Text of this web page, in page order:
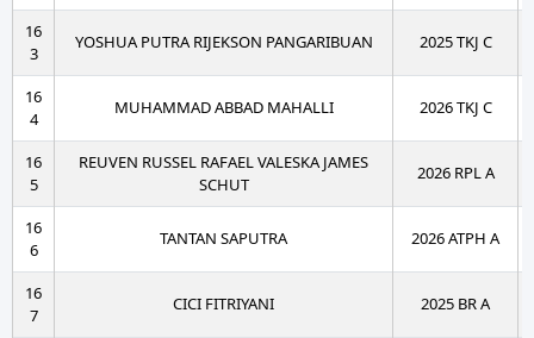
16
3
YOSHUA PUTRA RIJEKSON PANGARIBUAN 2025 TKJ C
16
4
MUHAMMAD ABBAD MAHALLI 2026 TKJ C
16
5
REUVEN RUSSEL RAFAEL VALESKA JAMES
SCHUT
2026 RPL A
16
6
TANTAN SAPUTRA 2026 ATPH A
16
7
CICI FITRIYANI 2025 BR A